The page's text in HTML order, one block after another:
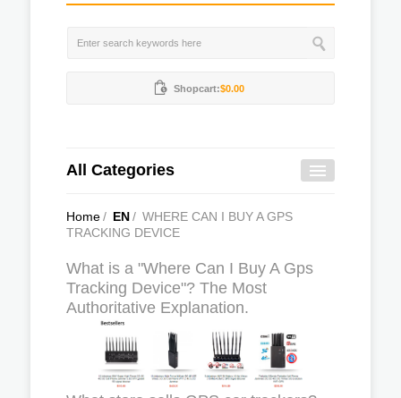
Shopcart:$0.00
All Categories
Home/ EN/ WHERE CAN I BUY A GPS
TRACKING DEVICE
What is a "Where Can I Buy A Gps
Tracking Device"? The Most
Authoritative Explanation.